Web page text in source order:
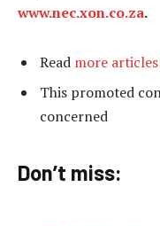
www.nec.xon.co.za.
Read more
This promoted
concerned
Don’t miss: